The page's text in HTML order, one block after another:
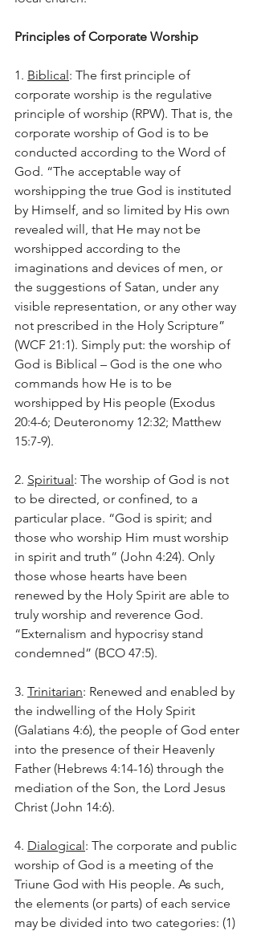
Principles of Corporate Worship
1. Biblical: The first principle of
corporate worship is the regulative
principle of worship (RPW). That is, the
corporate worship of God is to be
conducted according to the Word of
God. “The acceptable way of
worshipping the true God is instituted
by Himself, and so limited by His own
revealed will, that He may not be
worshipped according to the
imaginations and devices of men, or
the suggestions of Satan, under any
visible representation, or any other way
not prescribed in the Holy Scripture”
(WCF 21:1). Simply put: the worship of
God is Biblical – God is the one who
commands how He is to be
worshipped by His people (Exodus
20:4-6; Deuteronomy 12:32; Matthew
15:7-9).
2. Spiritual: The worship of God is not
to be directed, or confined, to a
particular place. “God is spirit; and
those who worship Him must worship
in spirit and truth” (John 4:24). Only
those whose hearts have been
renewed by the Holy Spirit are able to
truly worship and reverence God.
“Externalism and hypocrisy stand
condemned” (BCO 47:5).
3. Trinitarian: Renewed and enabled by
the indwelling of the Holy Spirit
(Galatians 4:6), the people of God enter
into the presence of their Heavenly
Father (Hebrews 4:14-16) through the
mediation of the Son, the Lord Jesus
Christ (John 14:6).
4. Dialogical: The corporate and public
worship of God is a meeting of the
Triune God with His people. As such,
the elements (or parts) of each service
may be divided into two categories: (1)